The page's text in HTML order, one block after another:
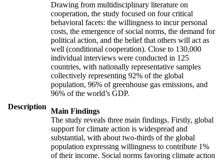
Description
Drawing from multidisciplinary literature on
cooperation, the study focused on four critical
behavioral facets: the willingness to incur personal
costs, the emergence of social norms, the demand for
political action, and the belief that others will act as
well (conditional cooperation). Close to 130,000
individual interviews were conducted in 125
countries, with nationally representative samples
collectively representing 92% of the global
population, 96% of greenhouse gas emissions, and
96% of the world’s GDP.
Main Findings
The study reveals three main findings. Firstly, global
support for climate action is widespread and
substantial, with about two-thirds of the global
population expressing willingness to contribute 1%
of their income. Social norms favoring climate action